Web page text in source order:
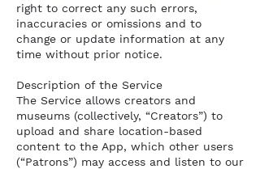
right to correct any such errors,
inaccuracies or omissions and to
change or update information at any
time without prior notice.
Description of the Service
The Service allows creators and
museums (collectively, “Creators”) to
upload and share location-based
content to the App, which other users
(“Patrons”) may access and listen to our